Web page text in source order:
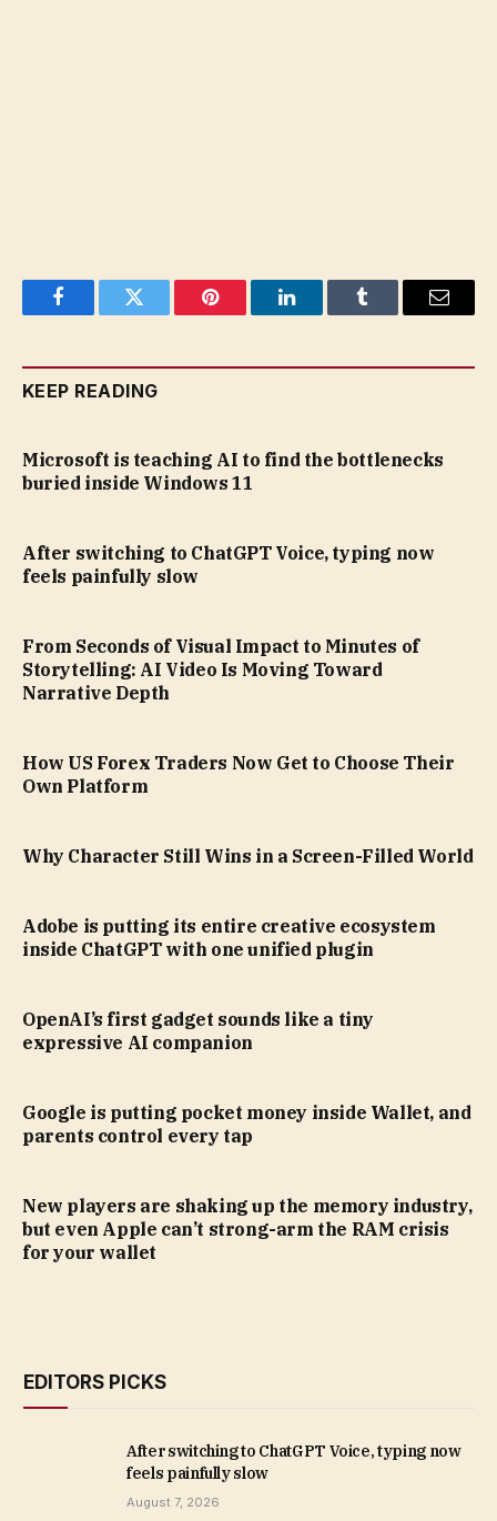
FacebookTwitter Pinterest LinkedInTumblr Email
KEEP READING
Microsoft is teaching AI to find the bottlenecks
buried inside Windows 11
After switching to ChatGPT Voice, typing now
feels painfully slow
From Seconds of Visual Impact to Minutes of
Storytelling: AI Video Is Moving Toward
Narrative Depth
How US Forex Traders Now Get to Choose Their
Own Platform
Why Character Still Wins in a Screen-Filled World
Adobe is putting its entire creative ecosystem
inside ChatGPT with one unified plugin
OpenAI’s first gadget sounds like a tiny
expressive AI companion
Google is putting pocket money inside Wallet, and
parents control every tap
New players are shaking up the memory industry,
but even Apple can’t strong-arm the RAM crisis
for your wallet
EDITORS PICKS
After switching to ChatGPT Voice, typing now
feels painfully slow
August 7, 2026